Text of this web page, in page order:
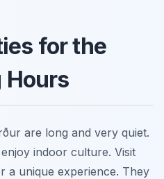
for the
Hours
are long and very quiet.
indoor culture. Visit
a unique experience. They